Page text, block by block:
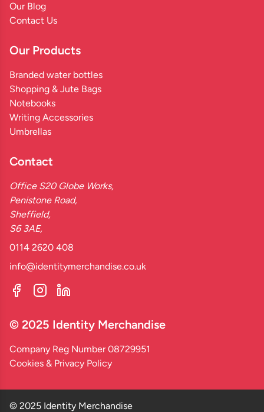
Our Blog
Contact Us
Our Products
Branded water bottles
Shopping & Jute Bags
Notebooks
Writing Accessories
Umbrellas
Contact
Office S20 Globe Works,
Penistone Road,
Sheffield,
S6 3AE,
0114 2620 408
info@identitymerchandise.co.uk
© 2025 Identity Merchandise
Company Reg Number 08729951
Cookies & Privacy Policy
© 2025 Identity Merchandise